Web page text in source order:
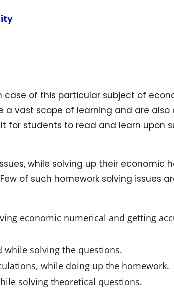
case of this particular subject of
vast scope of learning and are also
for students to read and learn upon
while solving up their economic
of such homework solving issues
economic numerical and getting
solving the questions.
while doing up the homework.
solving theoretical questions.